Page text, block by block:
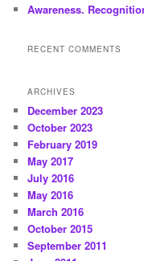
Awareness.
RECENT COMMENTS
ARCHIVES
December 2023
October 2023
February 2019
May 2017
July 2016
May 2016
March 2016
October 2015
September 2011